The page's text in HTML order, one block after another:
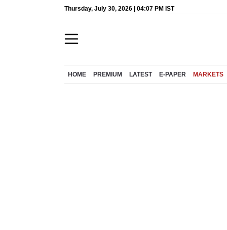
Thursday, July 30, 2026 | 04:07 PM IST
HOME PREMIUM LATEST E-PAPER MARKETS